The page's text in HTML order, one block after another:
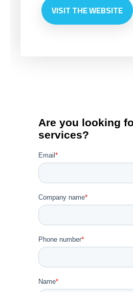
VISIT THE WEBSITE